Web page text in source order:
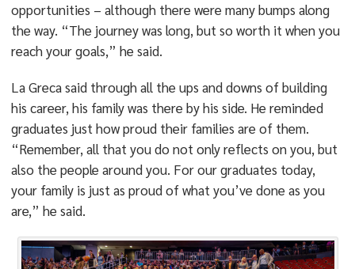
opportunities – although there were many bumps along
the way. “The journey was long, but so worth it when you
reach your goals,” he said.
La Greca said through all the ups and downs of building
his career, his family was there by his side. He reminded
graduates just how proud their families are of them.
“Remember, all that you do not only reflects on you, but
also the people around you. For our graduates today,
your family is just as proud of what you’ve done as you
are,” he said.